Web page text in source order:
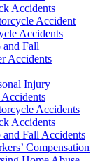
Accidents
Accident
Accidents
and Fall
Accidents
Injury
Accidents
Accidents
and Fall Accidents
Compensation